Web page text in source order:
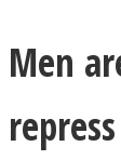
Men